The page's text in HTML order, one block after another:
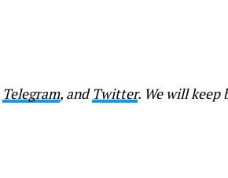
Telegram, andTwitter. We will keep